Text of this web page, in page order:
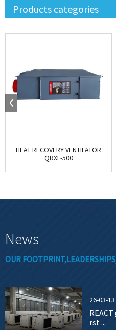
Products categories
HEAT RECOVERY VENTILATOR
QRXF-500
News
OUR
26-03-13
rst ...